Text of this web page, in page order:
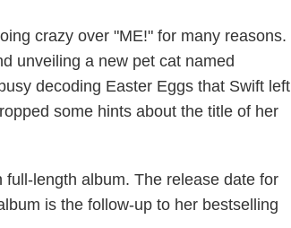
crazy over "ME!" for many reasons.
unveiling a new pet cat named
decoding Easter Eggs that Swift left
some hints about the title of her
length album. The release date for
is the follow-up to her bestselling